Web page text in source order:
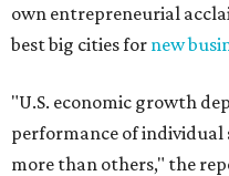
The five states with the
Rhode Island (No. 47),
The top 10 best state